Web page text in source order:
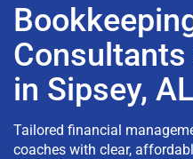
Consultants
in Sipsey,
Tailored financial
coaches with clear,